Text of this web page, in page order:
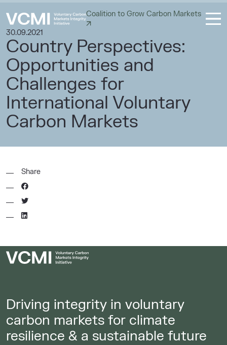
Coalition to Grow Carbon Markets
30.09.2021
Country Perspectives:
Opportunities and
Challenges for
International Voluntary
Carbon Markets
Share
Driving integrity in voluntary
carbon markets for climate
resilience & a sustainable future